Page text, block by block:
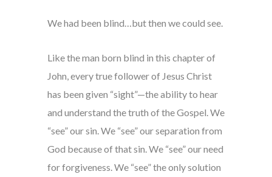
We had been blind…but then we could see.
Like the man born blind in this chapter of
John, every true follower of Jesus Christ
has been given “sight”—the ability to hear
and understand the truth of the Gospel. We
“see” our sin. We “see” our separation from
God because of that sin. We “see” our need
for forgiveness. We “see” the only solution